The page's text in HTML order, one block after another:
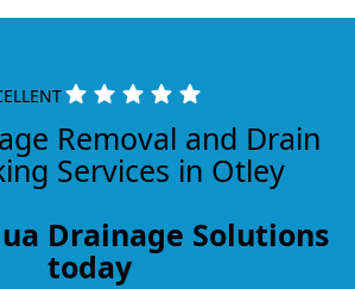
Removal and Drain
Services in Otley
Drainage Solutions
today